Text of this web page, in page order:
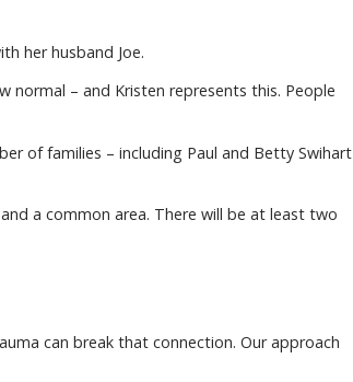
her husband Joe.
normal – and Kristen represents this. People
of families – including Paul and Betty Swihart
a common area. There will be at least two
can break that connection. Our approach